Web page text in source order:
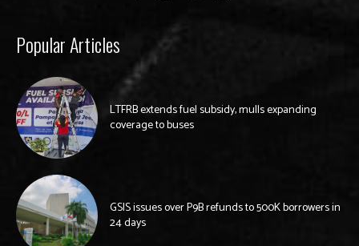
Popular Articles
LTFRB extends fuel subsidy, mulls expanding
coverage to buses
GSIS issues over P9B refunds to 500K borrowers in
24 days